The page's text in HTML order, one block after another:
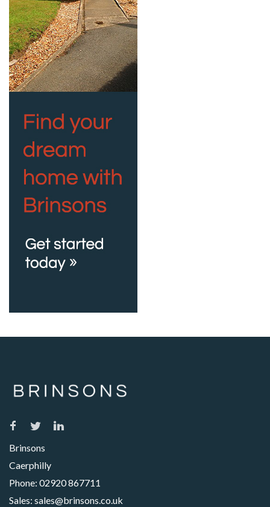
Brinsons
Caerphilly
Phone: 02920 867711
Sales: sales@brinsons.co.uk